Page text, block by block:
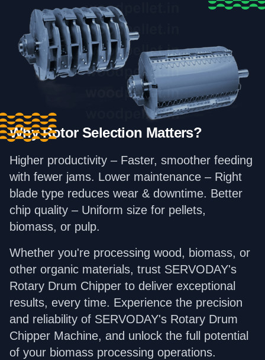
Why Rotor Selection Matters?
Higher productivity – Faster, smoother feeding
with fewer jams. Lower maintenance – Right
blade type reduces wear & downtime. Better
chip quality – Uniform size for pellets,
biomass, or pulp.
Whether you're processing wood, biomass, or
other organic materials, trust SERVODAY's
Rotary Drum Chipper to deliver exceptional
results, every time. Experience the precision
and reliability of SERVODAY's Rotary Drum
Chipper Machine, and unlock the full potential
of your biomass processing operations.